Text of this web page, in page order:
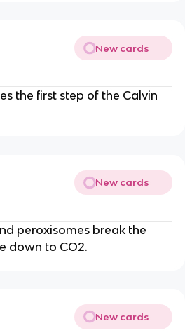
New cards
the first step of the Calvin
New cards
peroxisomes break the
down to CO2.
New cards